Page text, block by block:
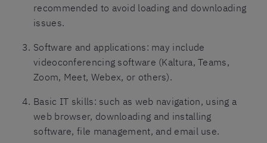
recommended to avoid loading and downloading
issues.
Software and applications: may include
videoconferencing software (Kaltura, Teams,
Zoom, Meet, Webex, or others).
Basic IT skills: such as web navigation, using a
web browser, downloading and installing
software, file management, and email use.